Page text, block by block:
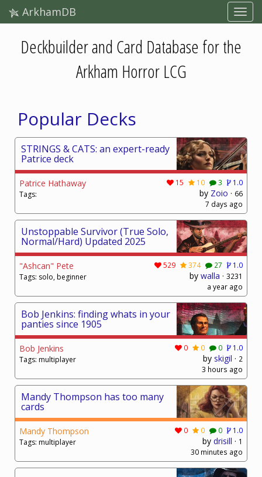
ArkhamDB
Deckbuilder and Card Database for the
Arkham Horror LCG
Popular Decks
STRINGS & CATS: an expert-ready
Patrice deck
Patrice Hathaway
Tags:
15 10 3 1.0
by Zoio · 66
7 days ago
Unstoppable Survivor (True Solo,
Normal/Hard) Updated 2025
"Ashcan" Pete
Tags: solo, beginner
529 374 27 1.0
by walla · 3231
a year ago
Bob Jenkins: finding whats in your
panties since 1905
Bob Jenkins
Tags: multiplayer
0 0 0 1.0
by skigil · 2
3 hours ago
Mandy Thompson has too many
cards
Mandy Thompson
Tags: multiplayer
0 0 0 1.0
by drisill · 1
30 minutes ago